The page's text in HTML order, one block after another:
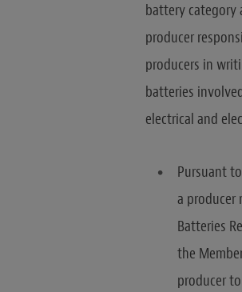
battery category
producer
producers in
batteries
electrical and
Pursuant
a
Batteries
the
producer